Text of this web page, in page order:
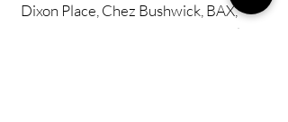
Dixon Place, Chez Bushwick, BAX,
Chain Theatre, etc,. She is currently